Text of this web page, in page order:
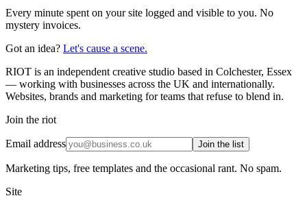
Every minute spent on your site logged and visible to you. No
mystery invoices.
Got an idea? Let's cause a scene.
RIOT is an independent creative studio based in Colchester, Essex
— working with businesses across the UK and internationally.
Websites, brands and marketing for teams that refuse to blend in.
Join the riot
Email address Join the list
Marketing tips, free templates and the occasional rant. No spam.
Site